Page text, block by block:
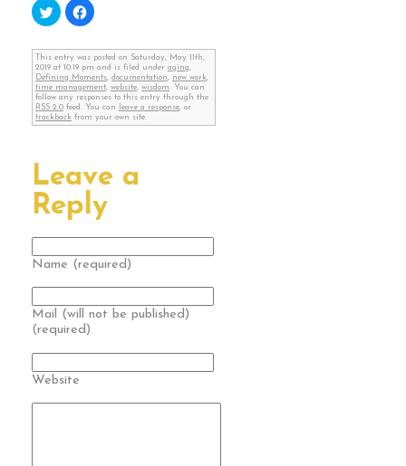
Click
to
share
Twitter
(Opens
in
new
window)
Click
to
Facebook
(Opens
in
new
window)
This entry was posted on Saturday, May 11th,
2019 at 10:19 pm and is filed under aging,
Defining Moments, documentation, new work,
time management, website, wisdom. You can
follow any responses to this entry through the
RSS 2.0 feed. You can leave a response, or
trackback from your own site.
Leave a
Reply
Name (required)
Mail (will not be published)
(required)
Website